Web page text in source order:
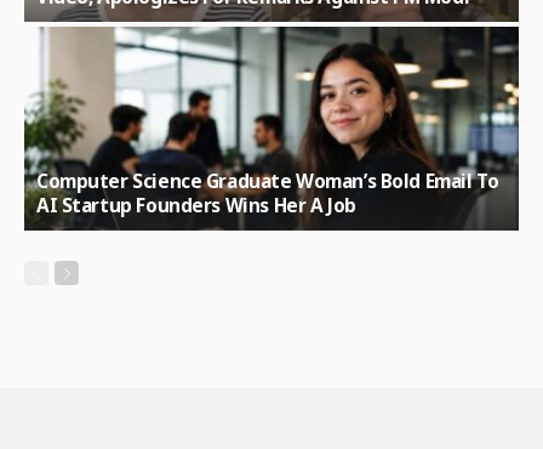
Computer Science Graduate Woman’s Bold Email To
AI Startup Founders Wins Her A Job